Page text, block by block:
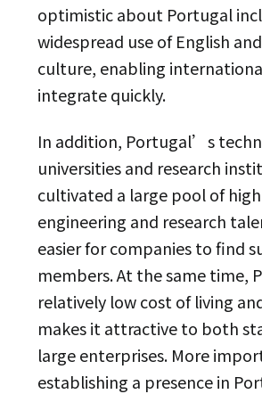
optimistic about Portugal
widespread use of English
culture, enabling
integrate quickly.
In addition, Portugal’s
universities and research
cultivated a large pool of
engineering and research
easier for companies to find
members. At the same time,
relatively low cost of living
makes it attractive to both
large enterprises. More
establishing a presence in